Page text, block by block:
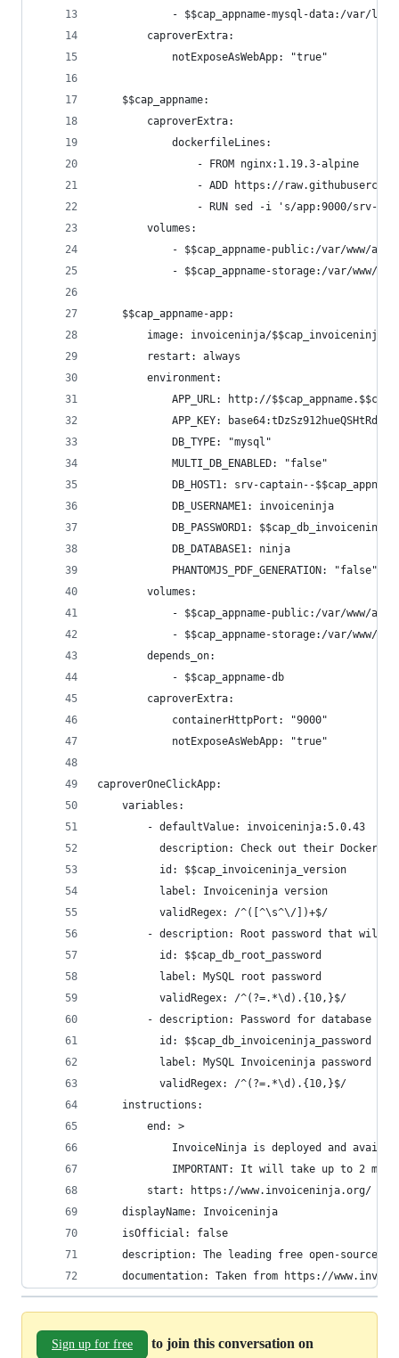
- $$cap_appname-mysql-data:/var/lib/
        caproverExtra:
            notExposeAsWebApp: "true"
    $$cap_appname:
        caproverExtra:
            dockerfileLines:
                - FROM nginx:1.19.3-alpine
- ADD https://
- RUN sed -i 's/app:9000/srv-
        volumes:
- $$cap_appname-public:/var/www/app/
- $$cap_appname-storage:/var/www/
    $$cap_appname-app:
image: invoiceninja/
        restart: always
        environment:
APP_URL: http://
APP_KEY:
            DB_TYPE: "mysql"
            MULTI_DB_ENABLED: "false"
DB_HOST1: srv-captain--
            DB_USERNAME1: invoiceninja
DB_PASSWORD1:
            DB_DATABASE1: ninja
            PHANTOMJS_PDF_GENERATION: "false"
        volumes:
- $$cap_appname-public:/var/www/app/
- $$cap_appname-storage:/var/www/
        depends_on:
            - $$cap_appname-db
        caproverExtra:
            containerHttpPort: "9000"
            notExposeAsWebApp: "true"
caproverOneClickApp:
    variables:
        - defaultValue: invoiceninja:5.0.43
description: Check out their Docker
          id: $$cap_invoiceninja_version
          label: Invoiceninja version
          validRegex: /^([^\s^\/])+$/
- description: Root password that will
          id: $$cap_db_root_password
          label: MySQL root password
          validRegex: /^(?=.*\d).{10,}$/
- description: Password for database
          id: $$cap_db_invoiceninja_password
          label: MySQL Invoiceninja password
          validRegex: /^(?=.*\d).{10,}$/
    instructions:
        end: >
InvoiceNinja is deployed and
IMPORTANT: It will take up to 2
        start: https://www.invoiceninja.org/
    displayName: Invoiceninja
    isOfficial: false
description: The leading free open-source
documentation: Taken from https://
Sign up for free to join this conversation on